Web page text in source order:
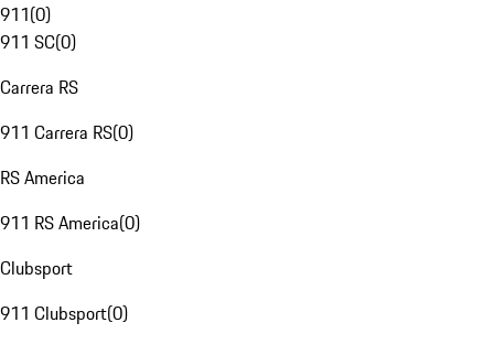
911(0)
911 SC(0)
Carrera RS
911 Carrera RS(0)
RS America
911 RS America(0)
Clubsport
911 Clubsport(0)